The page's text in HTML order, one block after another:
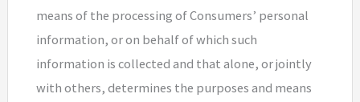
means of the processing of Consumers’ personal
information, or on behalf of which such
information is collected and that alone, or jointly
with others, determines the purposes and means